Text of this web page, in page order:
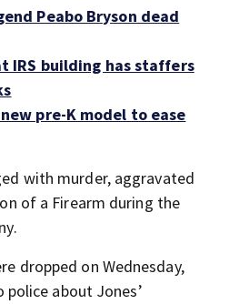
Peabo Bryson dead
IRS building has staffers
pre-K model to ease
with murder, aggravated
of a Firearm during the
dropped on Wednesday,
about Jones’